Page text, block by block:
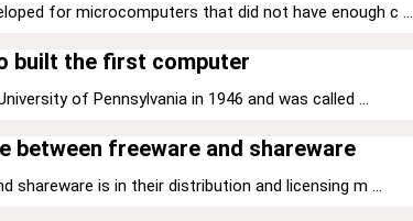
for microcomputers that did not have enough c ...
built the first computer
of Pennsylvania in 1946 and was called ...
between freeware and shareware
shareware is in their distribution and licensing m ...